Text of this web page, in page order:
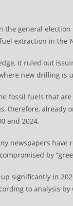
the general
extraction in the
it ruled out
new drilling is
fossil fuels that
therefore, already
and 2024.
newspapers
by “
significantly in
to analysis